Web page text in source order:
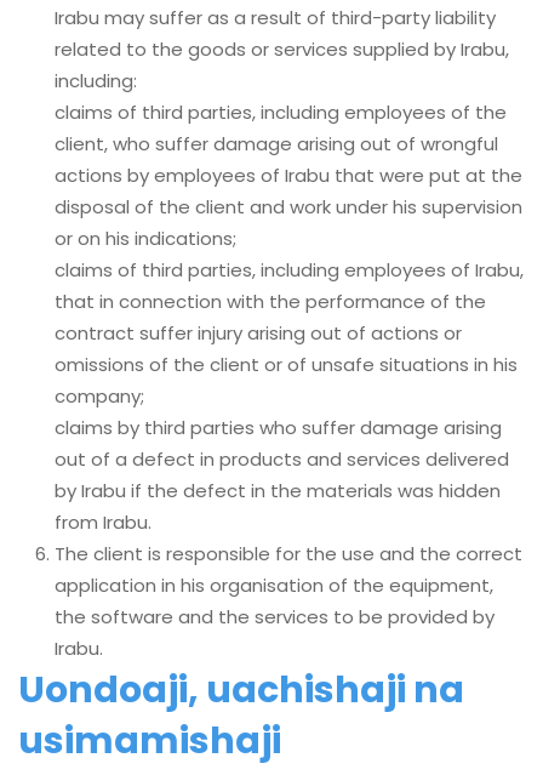
Irabu may suffer as a result of third-party liability
related to the goods or services supplied by Irabu,
including:
claims of third parties, including employees of the
client, who suffer damage arising out of wrongful
actions by employees of Irabu that were put at the
disposal of the client and work under his supervision
or on his indications;
claims of third parties, including employees of Irabu,
that in connection with the performance of the
contract suffer injury arising out of actions or
omissions of the client or of unsafe situations in his
company;
claims by third parties who suffer damage arising
out of a defect in products and services delivered
by Irabu if the defect in the materials was hidden
from Irabu.
The client is responsible for the use and the correct
application in his organisation of the equipment,
the software and the services to be provided by
Irabu.
Uondoaji, uachishaji na
usimamishaji